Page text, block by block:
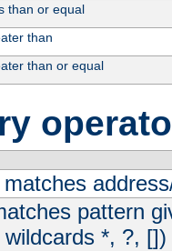
than or equal
than
than or equal
pattern
*, ?, [])